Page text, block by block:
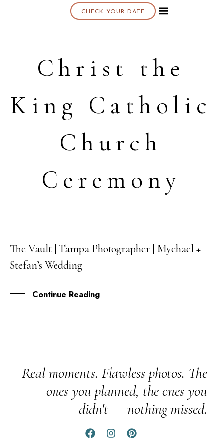
CHECK YOUR DATE
Christ the
King Catholic
Church
Ceremony
28
OCT
The Vault | Tampa Photographer | Mychael +
Stefan’s Wedding
Continue Reading
Real moments. Flawless photos. The
ones you planned, the ones you
didn't — nothing missed.